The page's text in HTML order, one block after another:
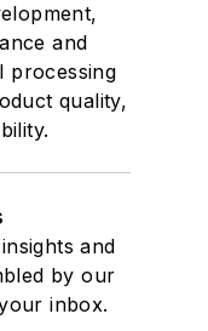
and
processing
quality,
and
by our
inbox.